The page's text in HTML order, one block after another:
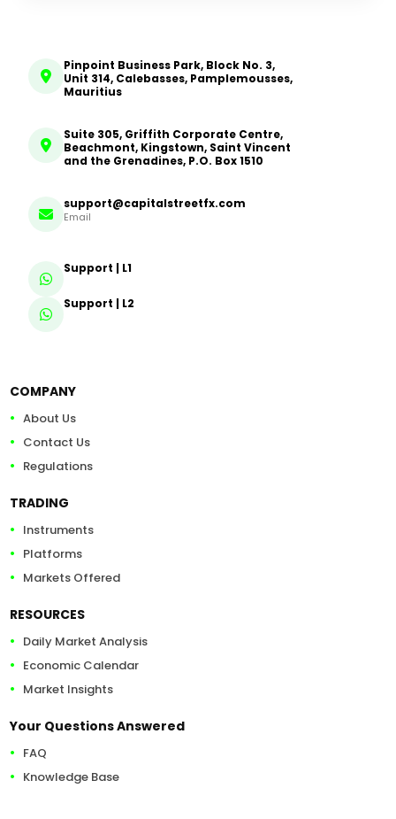
Pinpoint Business Park, Block No. 3,
Unit 314, Calebasses, Pamplemousses,
Mauritius
Suite 305, Griffith Corporate Centre,
Beachmont, Kingstown, Saint Vincent
and the Grenadines, P.O. Box 1510
support@capitalstreetfx.com
Email
Support | L1
Support | L2
COMPANY
About Us
Contact Us
Regulations
TRADING
Instruments
Platforms
Markets Offered
RESOURCES
Daily Market Analysis
Economic Calendar
Market Insights
Your Questions Answered
FAQ
Knowledge Base